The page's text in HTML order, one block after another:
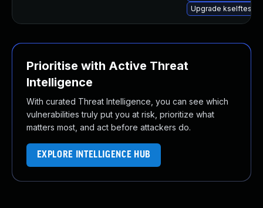
Upgrade
Prioritise with Active Threat
Intelligence
With curated Threat Intelligence, you can see which
vulnerabilities truly put you at risk, prioritize what
matters most, and act before attackers do.
EXPLORE INTELLIGENCE HUB